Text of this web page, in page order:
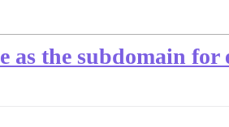
as the subdomain for